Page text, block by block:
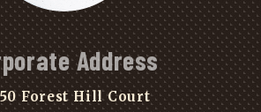
Address
Forest Hill Court